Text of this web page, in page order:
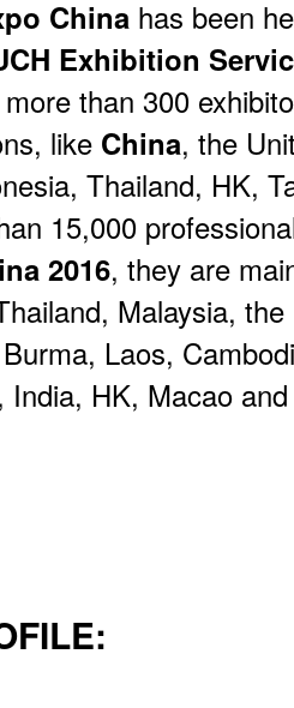
China has been
Exhibition
than 300
like China, the
Thailand, HK,
15,000
2016, they are
Malaysia,
Laos,
India, HK, Macao